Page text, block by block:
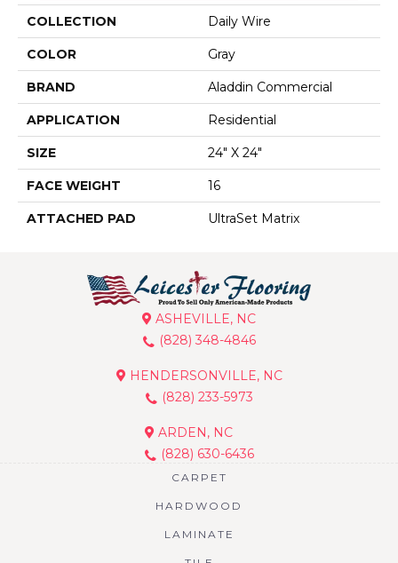
COLLECTION Daily Wire
COLOR Gray
BRAND Aladdin Commercial
APPLICATION Residential
SIZE 24" X 24"
FACE WEIGHT 16
ATTACHED PAD UltraSet Matrix
ASHEVILLE, NC
(828) 348-4846
HENDERSONVILLE, NC
(828) 233-5973
ARDEN, NC
(828) 630-6436
CARPET
HARDWOOD
LAMINATE